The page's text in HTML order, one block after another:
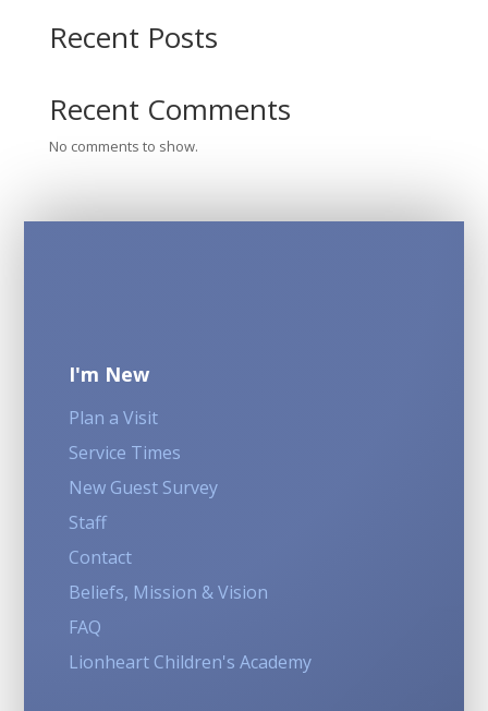
Recent Posts
Recent Comments
No comments to show.
I'm New
Plan a Visit
Service Times
New Guest Survey
Staff
Contact
Beliefs, Mission & Vision
FAQ
Lionheart Children's Academy